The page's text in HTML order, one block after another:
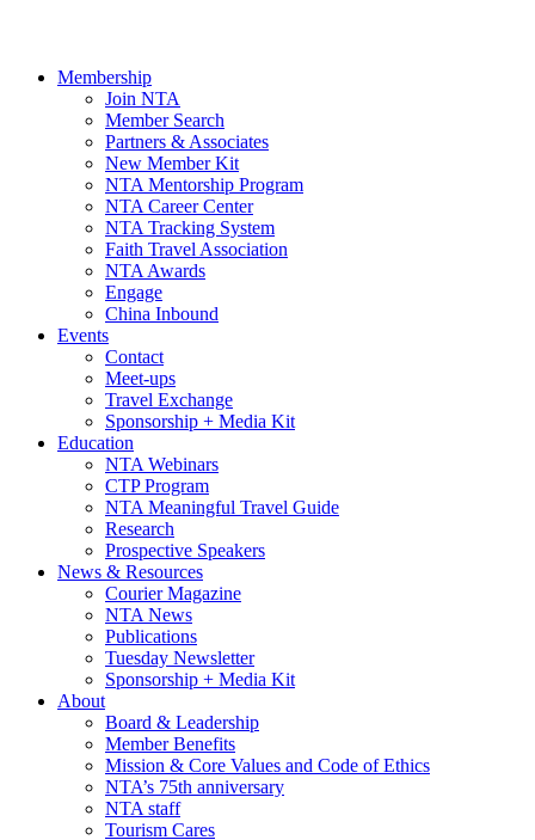
Membership
Join NTA
Member Search
Partners & Associates
New Member Kit
NTA Mentorship Program
NTA Career Center
NTA Tracking System
Faith Travel Association
NTA Awards
Engage
China Inbound
Events
Contact
Meet-ups
Travel Exchange
Sponsorship + Media Kit
Education
NTA Webinars
CTP Program
NTA Meaningful Travel Guide
Research
Prospective Speakers
News & Resources
Courier Magazine
NTA News
Publications
Tuesday Newsletter
Sponsorship + Media Kit
About
Board & Leadership
Member Benefits
Mission & Core Values and Code of Ethics
NTA’s 75th anniversary
NTA staff
Tourism Cares